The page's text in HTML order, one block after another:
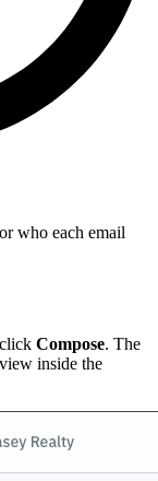
who each email
Compose. The
view inside the